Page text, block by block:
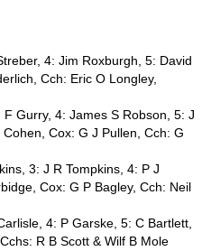
4: Jim Roxburgh, 5: David
Cch: Eric O Longley,
Gurry, 4: James S Robson, 5: J
Cox: G J Pullen, Cch: G
3: J R Tompkins, 4: P J
Cox: G P Bagley, Cch: Neil
4: P Garske, 5: C Bartlett,
R B Scott & Wilf B Mole